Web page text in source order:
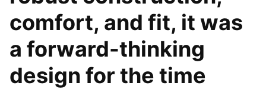
comfort, and fit, it was
a forward-thinking
design for the time